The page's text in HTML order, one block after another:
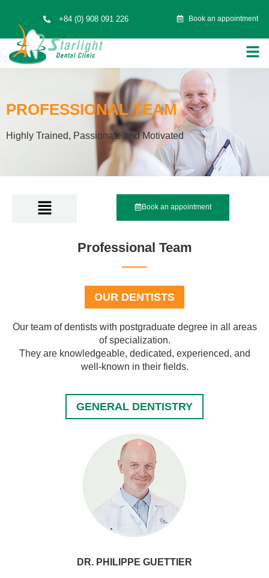
+84 (0) 908 091 226 Book an appointment
PROFESSIONAL TEAM
Highly Trained, Passionate and Motivated
Book an appointment
Professional Team
OUR DENTISTS
Our team of dentists with postgraduate degree in all areas
of specialization.
They are knowledgeable, dedicated, experienced, and
well-known in their fields.
GENERAL DENTISTRY
DR. PHILIPPE GUETTIER